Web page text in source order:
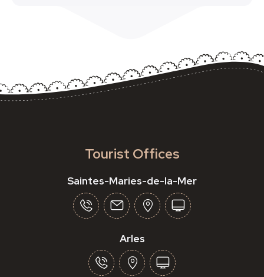
Tourist Offices
Saintes-Maries-de-la-Mer
Arles